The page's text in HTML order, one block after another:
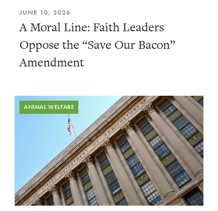
JUNE 10, 2026
A Moral Line: Faith Leaders
Oppose the “Save Our Bacon”
Amendment
ANIMAL WELFARE